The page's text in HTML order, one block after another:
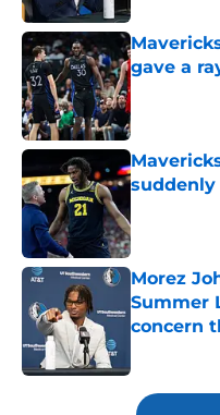
gave a
Published by
Morez
Summer
concern
5 related articles loaded